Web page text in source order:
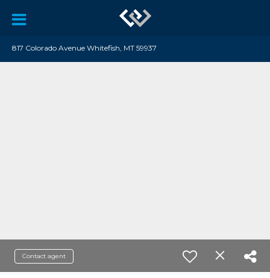
817 Colorado Avenue Whitefish, MT 59937
Contact agent